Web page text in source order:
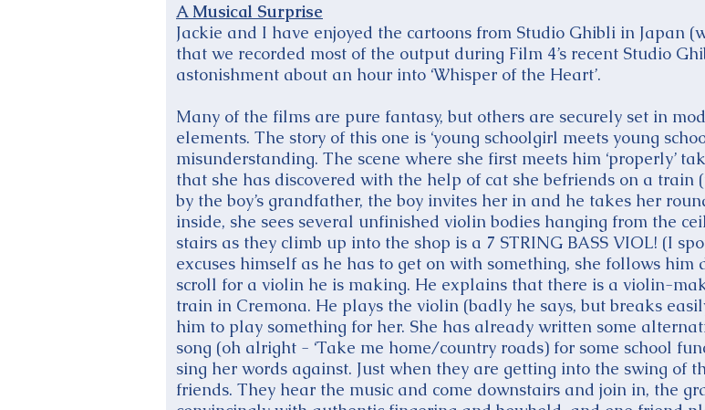
A Musical Surprise
Jackie and I have enjoyed the cartoons from Studio Ghibli in Japan
that we recorded most of the output during Film 4’s recent Studio
astonishment about an hour into ‘Whisper of the Heart’.
Many of the films are pure fantasy, but others are securely set in
elements. The story of this one is ‘young schoolgirl meets young
misunderstanding. The scene where she first meets him ‘properly’
that she has discovered with the help of cat she befriends on a
by the boy’s grandfather, the boy invites her in and he takes her
inside, she sees several unfinished violin bodies hanging from the
stairs as they climb up into the shop is a 7 STRING BASS VIOL! (I
excuses himself as he has to get on with something, she follows
scroll for a violin he is making. He explains that there is a violin-
train in Cremona. He plays the violin (badly he says, but breaks
him to play something for her. She has already written some
song (oh alright - ‘Take me home/country roads) for some school
sing her words against. Just when they are getting into the swing of
friends. They hear the music and come downstairs and join in, the